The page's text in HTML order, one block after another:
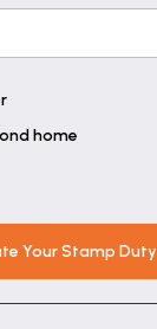
home
Your Stamp Duty